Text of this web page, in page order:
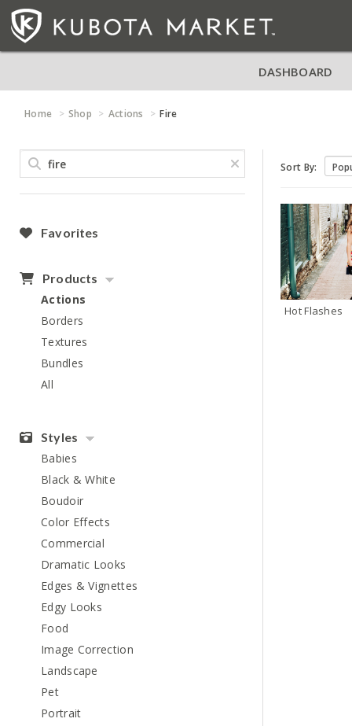
DASHBOARD
Home Shop Actions Fire
Favorites
Products
Actions
Borders
Textures
Bundles
All
Styles
Babies
Black & White
Boudoir
Color Effects
Commercial
Dramatic Looks
Edges & Vignettes
Edgy Looks
Food
Image Correction
Landscape
Pet
Portrait
Sort By:
Hot Flashes